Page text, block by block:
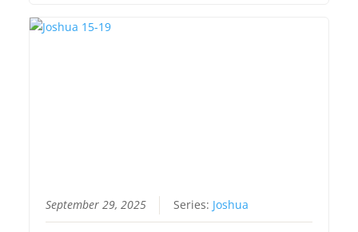
September 29, 2025 Series: Joshua